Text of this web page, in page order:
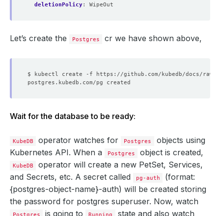
deletionPolicy: WipeOut
Let’s create the Postgres cr we have shown above,
Wait for the database to be ready:
KubeDB operator watches for Postgres
objects using
Kubernetes API. When a
Postgres object is created,
KubeDB
operator will create a new PetSet, Services,
and Secrets, etc. A secret called
pg-auth
(format:
{postgres-object-name}-auth) will be created storing
the password for postgres superuser. Now, watch
Postgres is going to Running state and also watch